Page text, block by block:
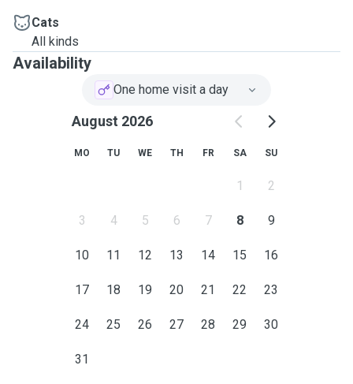
Cats
All kinds
Availability
One home visit a day
August 2026
MO TU WE TH FR SA SU
1 2
3 4 5 6 7 8 9
10 11 12 13 14 15 16
17 18 19 20 21 22 23
24 25 26 27 28 29 30
31